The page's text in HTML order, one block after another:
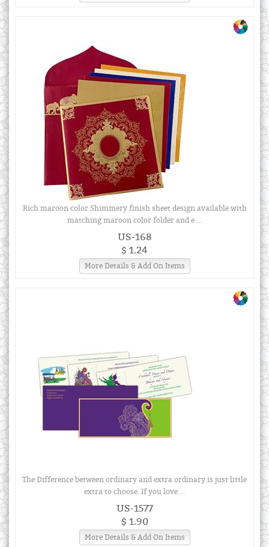
Rich maroon color Shimmery finish sheet design available with
matching maroon color folder and e ...
US-168
$ 1.24
More Details & Add On Items
The Difference between ordinary and extra ordinary is just little
extra to choose. If you love ...
US-1577
$ 1.90
More Details & Add On Items